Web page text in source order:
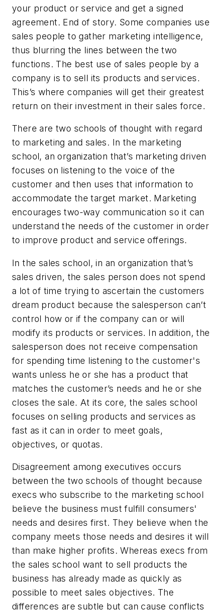
your product or service and get a signed
agreement. End of story. Some companies use
sales people to gather marketing intelligence,
thus blurring the lines between the two
functions. The best use of sales people by a
company is to sell its products and services.
This’s where companies will get their greatest
return on their investment in their sales force.
There are two schools of thought with regard
to marketing and sales. In the marketing
school, an organization that’s marketing driven
focuses on listening to the voice of the
customer and then uses that information to
accommodate the target market. Marketing
encourages two-way communication so it can
understand the needs of the customer in order
to improve product and service offerings.
In the sales school, in an organization that’s
sales driven, the sales person does not spend
a lot of time trying to ascertain the customers
dream product because the salesperson can’t
control how or if the company can or will
modify its products or services. In addition, the
salesperson does not receive compensation
for spending time listening to the customer's
wants unless he or she has a product that
matches the customer’s needs and he or she
closes the sale. At its core, the sales school
focuses on selling products and services as
fast as it can in order to meet goals,
objectives, or quotas.
Disagreement among executives occurs
between the two schools of thought because
execs who subscribe to the marketing school
believe the business must fulfill consumers'
needs and desires first. They believe when the
company meets those needs and desires it will
than make higher profits. Whereas execs from
the sales school want to sell products the
business has already made as quickly as
possible to meet sales objectives. The
differences are subtle but can cause conflicts